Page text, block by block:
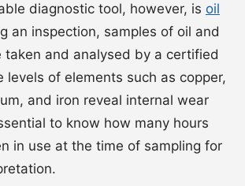
diagnostic tool, however, is oil
an inspection, samples of oil and
taken and analysed by a certified
levels of elements such as copper,
and iron reveal internal wear
to know how many hours
in use at the time of sampling for